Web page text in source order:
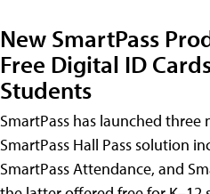
New SmartPass
Free Digital ID
Students
SmartPass has launched
SmartPass Hall Pass solution
SmartPass Attendance, and